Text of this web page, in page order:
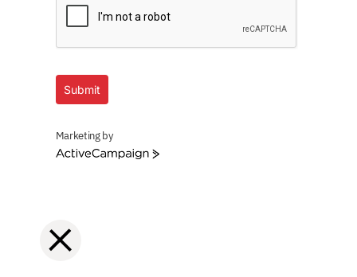
Submit
Marketing by
ActiveCampaign